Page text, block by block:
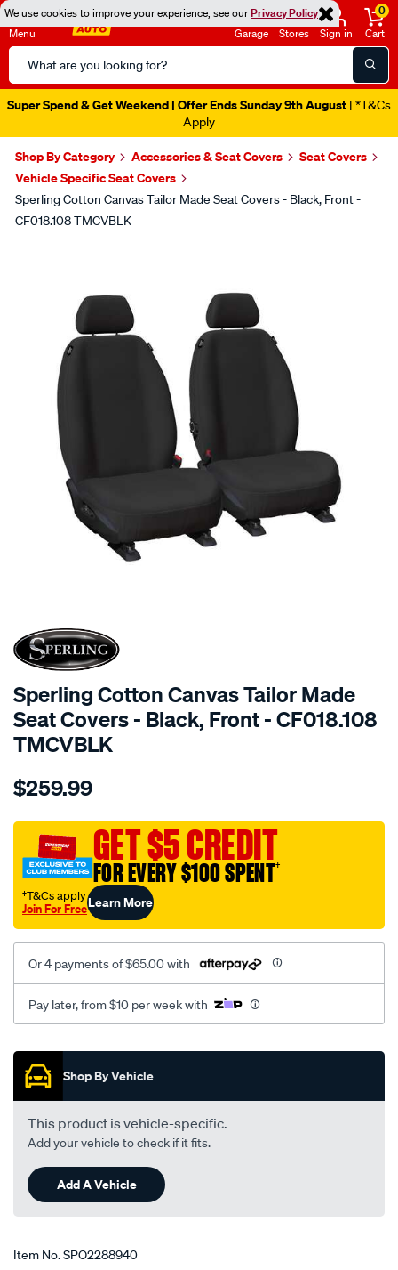
We use cookies to improve your experience, see ourPrivacy Policy
Menu
Search
Catalog
Garage Stores Sign in
0
Cart
Super Spend & Get Weekend | Offer Ends Sunday 9th August | *T&Cs
Apply
Shop By Category Accessories & Seat Covers
Seat Covers
Vehicle Specific Seat Covers
Sperling Cotton Canvas Tailor Made Seat Covers - Black, Front -
CF018.108 TMCVBLK
SPECIAL ORDER
Sperling Cotton Canvas Tailor Made
Seat Covers - Black, Front - CF018.108
TMCVBLK
Details
tm-
black-
front-
front/SPO2288940.html
$259.99
GET $5 CREDIT
FOR EVERY $100 SPENT†
†T&Cs apply
Join For FreeLearn More
Or 4 payments of $65.00 with
Pay later, from $10 per week with
Promotions
Shop By Vehicle
This product is vehicle-specific.
Add your vehicle to check if it fits.
Add A Vehicle
Item No.SPO2288940